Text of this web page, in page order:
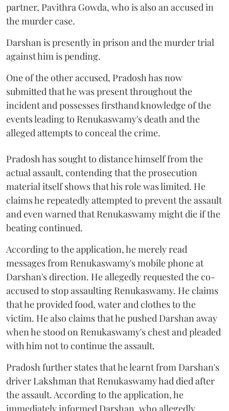
partner, Pavithra Gowda, who is also an accused in
the murder case.
Darshan is presently in prison and the murder trial
against him is pending.
One of the other accused, Pradosh has now
submitted that he was present throughout the
incident and possesses firsthand knowledge of the
events leading to Renukaswamy's death and the
alleged attempts to conceal the crime.
Pradosh has sought to distance himself from the
actual assault, contending that the prosecution
material itself shows that his role was limited. He
claims he repeatedly attempted to prevent the assault
and even warned that Renukaswamy might die if the
beating continued.
According to the application, he merely read
messages from Renukaswamy's mobile phone at
Darshan's direction. He allegedly requested the co-
accused to stop assaulting Renukaswamy. He claims
that he provided food, water and clothes to the
victim. He also claims that he pushed Darshan away
when he stood on Renukaswamy's chest and pleaded
with him not to continue the assault.
Pradosh further states that he learnt from Darshan's
driver Lakshman that Renukaswamy had died after
the assault. According to the application, he
immediately informed Darshan, who allegedly